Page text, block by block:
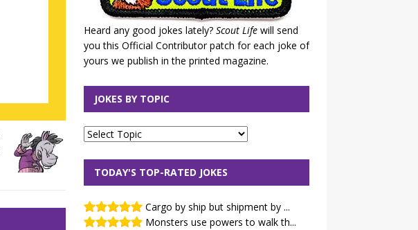
Heard any good jokes lately? Scout Lifewill send
you this Official Contributor patch for each joke of
yours we publish in the printed magazine.
JOKES BY TOPIC
TODAY'S TOP-RATED JOKES
Cargo by ship but shipment by ...
Monsters use powers to walk th...